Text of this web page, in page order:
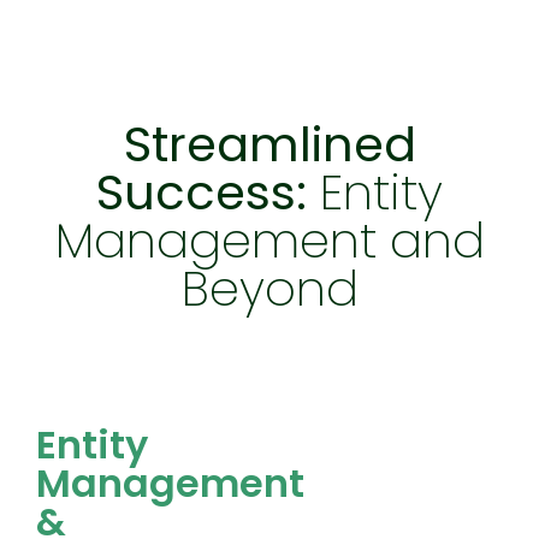
Streamlined
Success: Entity
Management and
Beyond
Entity
Management
&